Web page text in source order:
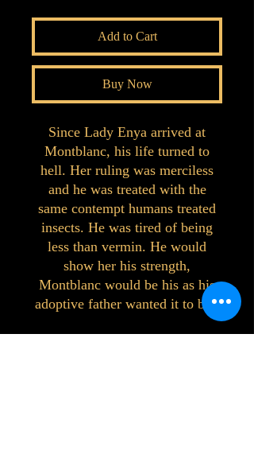
Add to Cart
Buy Now
Since Lady Enya arrived at
Montblanc, his life turned to
hell. Her ruling was merciless
and he was treated with the
same contempt humans treated
insects. He was tired of being
less than vermin. He would
show her his strength,
Montblanc would be his as his
adoptive father wanted it to be.